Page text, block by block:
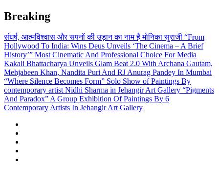
Skip
to
content
Breaking
संघर्ष, आत्मविश्वास और सपनों की उड़ान का नाम है मोनिका सुराजी “From
Hollywood To India: Wins Deus Unveils ‘The Cinema – A Brief
History’” Most Cinematic And Professional Choice For Media
Kakali Bhattacharya Unveils Glam Beat 2.0 With Archana Gautam,
Mehjabeen Khan, Nandita Puri And RJ Anurag Pandey In Mumbai
“Where Silence Becomes Form” Solo Show of Paintings By
contemporary artist Nidhi Sharma in Jehangir Art Gallery “Pigments
And Paradox” A Group Exhibition Of Paintings By 6
Contemporary Artists In Jehangir Art Gallery